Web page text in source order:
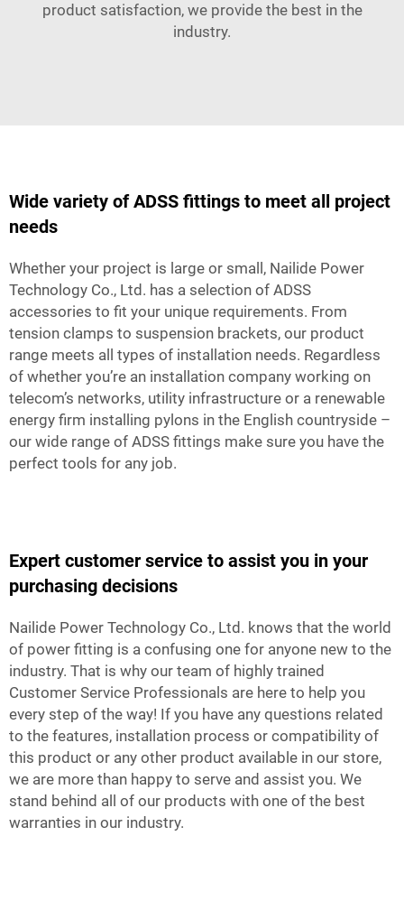
product satisfaction, we provide the best in the
industry.
Wide variety of ADSS fittings to meet all project
needs
Whether your project is large or small, Nailide Power
Technology Co., Ltd. has a selection of ADSS
accessories to fit your unique requirements. From
tension clamps to suspension brackets, our product
range meets all types of installation needs. Regardless
of whether you’re an installation company working on
telecom’s networks, utility infrastructure or a renewable
energy firm installing pylons in the English countryside –
our wide range of ADSS fittings make sure you have the
perfect tools for any job.
Expert customer service to assist you in your
purchasing decisions
Nailide Power Technology Co., Ltd. knows that the world
of power fitting is a confusing one for anyone new to the
industry. That is why our team of highly trained
Customer Service Professionals are here to help you
every step of the way! If you have any questions related
to the features, installation process or compatibility of
this product or any other product available in our store,
we are more than happy to serve and assist you. We
stand behind all of our products with one of the best
warranties in our industry.